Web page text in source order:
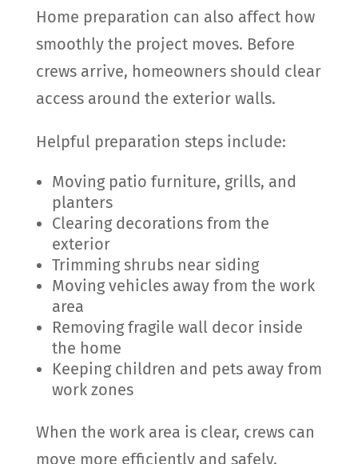
Home preparation can also affect how
smoothly the project moves. Before
crews arrive, homeowners should clear
access around the exterior walls.
Helpful preparation steps include:
Moving patio furniture, grills, and
planters
Clearing decorations from the
exterior
Trimming shrubs near siding
Moving vehicles away from the work
area
Removing fragile wall decor inside
the home
Keeping children and pets away from
work zones
When the work area is clear, crews can
move more efficiently and safely.